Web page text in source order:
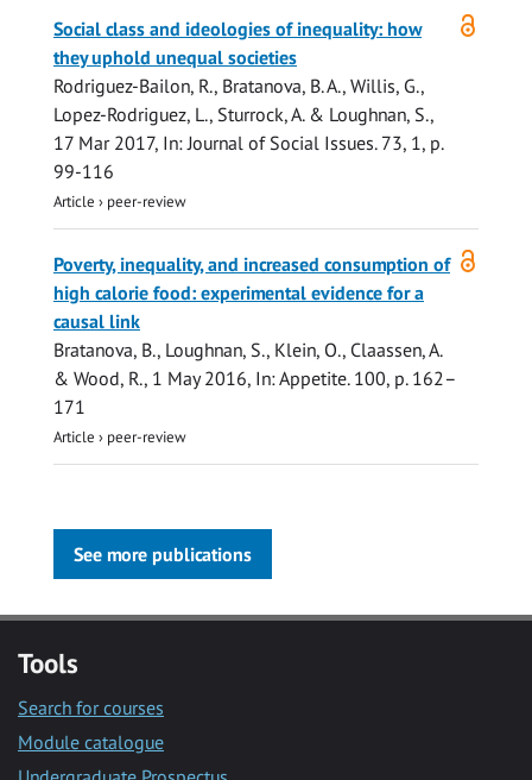
access
Social class and ideologies of inequality: how
they uphold unequal societies
Rodriguez-Bailon, R., Bratanova, B. A., Willis, G.,
Lopez-Rodriguez, L., Sturrock, A. & Loughnan, S.,
17 Mar 2017, In:Journal of Social Issues. 73, 1, p.
99-116
Article › peer-review
access
Poverty, inequality, and increased consumption of
high calorie food: experimental evidence for a
causal link
Bratanova, B., Loughnan, S., Klein, O., Claassen, A.
& Wood, R., 1 May 2016, In:Appetite. 100, p. 162–
171
Article › peer-review
See more publications
Tools
Search for courses
Module catalogue